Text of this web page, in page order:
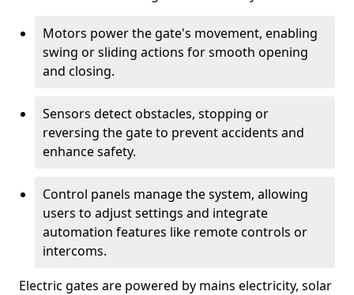
Motors power the gate's movement, enabling
swing or sliding actions for smooth opening
and closing.
Sensors detect obstacles, stopping or
reversing the gate to prevent accidents and
enhance safety.
Control panels manage the system, allowing
users to adjust settings and integrate
automation features like remote controls or
intercoms.
Electric gates are powered by mains electricity, solar